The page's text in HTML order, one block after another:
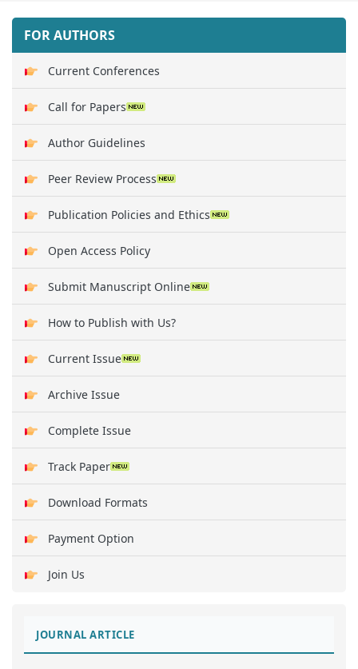
FOR AUTHORS
Current Conferences
Call for Papers
Author Guidelines
Peer Review Process
Publication Policies and Ethics
Open Access Policy
Submit Manuscript Online
How to Publish with Us?
Current Issue
Archive Issue
Complete Issue
Track Paper
Download Formats
Payment Option
Join Us
JOURNAL ARTICLE